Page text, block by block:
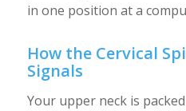
in one position at a
How the Cervical
Signals
Your upper neck is